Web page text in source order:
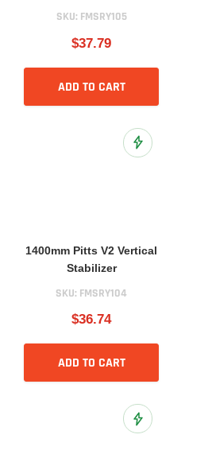
SKU: FMSRY105
$37.79
ADD TO CART
Add to Wish List
1400mm Pitts V2 Vertical
Stabilizer
SKU: FMSRY104
$36.74
ADD TO CART
Add to Wish List